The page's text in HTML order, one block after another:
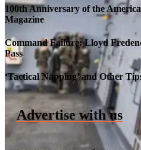
Roll-out of SSN 791 Delaware
100th Anniversary of the
Magazine
Command Failure: Lloyd
Pass
‘Tactical Napping’ and Other
Advertise with us